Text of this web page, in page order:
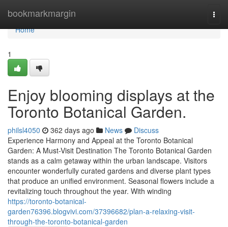
bookmarkmargin
Home
Home
1
Enjoy blooming displays at the
Toronto Botanical Garden.
philsl4050 362 days ago News
Discuss
Experience Harmony and Appeal at the Toronto Botanical
Garden: A Must-Visit Destination The Toronto Botanical Garden
stands as a calm getaway within the urban landscape. Visitors
encounter wonderfully curated gardens and diverse plant types
that produce an unified environment. Seasonal flowers include a
revitalizing touch throughout the year. With winding
https://toronto-botanical-
garden76396.blogvivi.com/37396682/plan-a-relaxing-visit-
through-the-toronto-botanical-garden